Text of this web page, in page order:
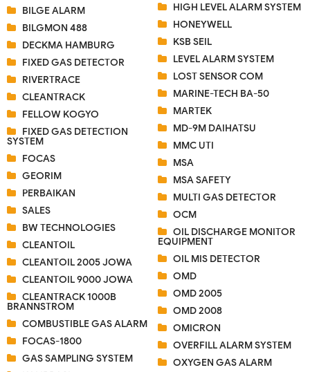
BILGE ALARM
BILGMON 488
DECKMA HAMBURG
FIXED GAS DETECTOR
RIVERTRACE
CLEANTRACK
FELLOW KOGYO
FIXED GAS DETECTION
SYSTEM
FOCAS
GEORIM
PERBAIKAN
SALES
BW TECHNOLOGIES
CLEANTOIL
CLEANTOIL 2005 JOWA
CLEANTOIL 9000 JOWA
CLEANTRACK 1000B
BRANNSTROM
COMBUSTIBLE GAS ALARM
FOCAS-1800
GAS SAMPLING SYSTEM
HIGH LEVEL ALARM SYSTEM
HONEYWELL
KSB SEIL
LEVEL ALARM SYSTEM
LOST SENSOR COM
MARINE-TECH BA-50
MARTEK
MD-9M DAIHATSU
MMC UTI
MSA
MSA SAFETY
MULTI GAS DETECTOR
OCM
OIL DISCHARGE MONITOR
EQUIPMENT
OIL MIS DETECTOR
OMD
OMD 2005
OMD 2008
OMICRON
OVERFILL ALARM SYSTEM
OXYGEN GAS ALARM